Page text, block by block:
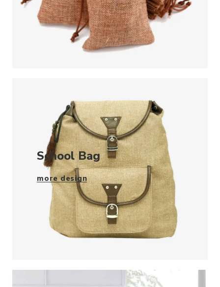
School Bag
more design